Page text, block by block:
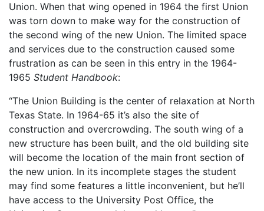
Union. When that wing opened in 1964 the first Union
was torn down to make way for the construction of
the second wing of the new Union. The limited space
and services due to the construction caused some
frustration as can be seen in this entry in the 1964-
1965 Student Handbook:
“The Union Building is the center of relaxation at North
Texas State. In 1964-65 it’s also the site of
construction and overcrowding. The south wing of a
new structure has been built, and the old building site
will become the location of the main front section of
the new union. In its incomplete stages the student
may find some features a little inconvenient, but he’ll
have access to the University Post Office, the